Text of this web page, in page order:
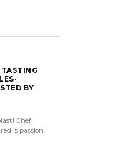
TASTING
BY
Chef
is passion